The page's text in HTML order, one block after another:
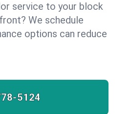
service to your block
We schedule
options can reduce
5124